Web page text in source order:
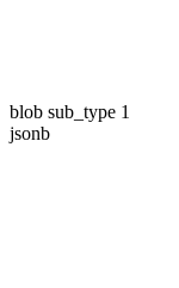
blob sub_type 1
jsonb